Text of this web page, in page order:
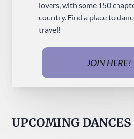
lovers, with some 150
country. Find a place to
travel!
JOIN HERE!
UPCOMING DANCES